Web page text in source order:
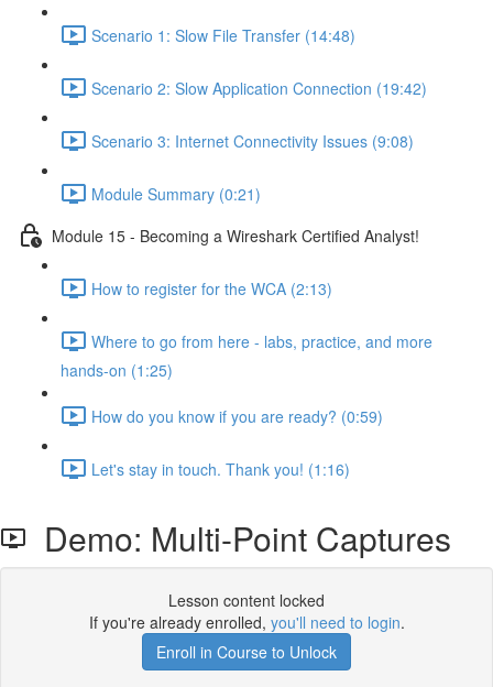
Scenario 1: Slow File Transfer (14:48)
Scenario 2: Slow Application Connection (19:42)
Scenario 3: Internet Connectivity Issues (9:08)
Module Summary (0:21)
Module 15 - Becoming a Wireshark Certified Analyst!
How to register for the WCA (2:13)
Where to go from here - labs, practice, and more
hands-on (1:25)
How do you know if you are ready? (0:59)
Let's stay in touch. Thank you! (1:16)
Demo: Multi-Point Captures
Lesson content locked
If you're already enrolled, you'll need to login.
Enroll in Course to Unlock